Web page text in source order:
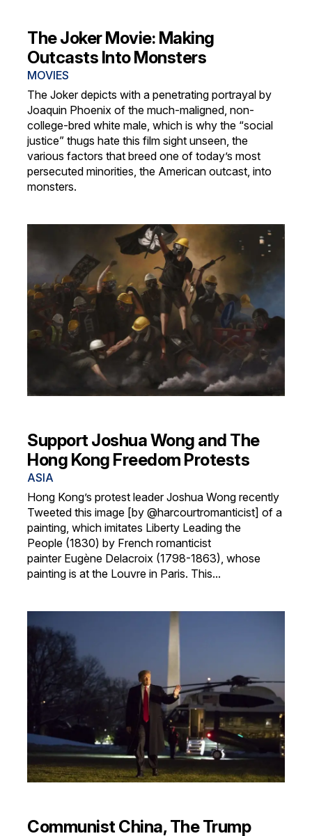
The Joker Movie: Making
Outcasts Into Monsters
MOVIES
The Joker depicts with a penetrating portrayal by
Joaquin Phoenix of the much-maligned, non-
college-bred white male, which is why the “social
justice” thugs hate this film sight unseen, the
various factors that breed one of today’s most
persecuted minorities, the American outcast, into
monsters.
Support Joshua Wong and The
Hong Kong Freedom Protests
ASIA
Hong Kong’s protest leader Joshua Wong recently
Tweeted this image [by @harcourtromanticist] of a
painting, which imitates Liberty Leading the
People (1830) by French romanticist
painter Eugène Delacroix (1798-1863), whose
painting is at the Louvre in Paris. This...
Communist China, The Trump